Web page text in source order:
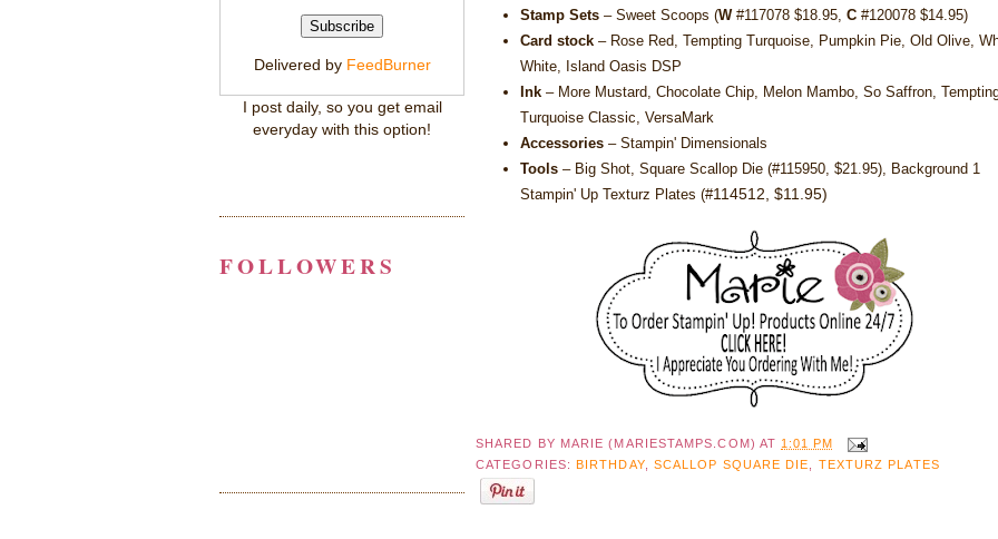
Stamp Sets – Sweet Scoops (W#117078 $18.95 C #120078 $14.95)
Card stock – Rose Red, Tempting Turquoise, Pumpkin Pie, Old Olive,
White, Island Oasis DSP
Ink – More Mustard, Chocolate Chip, Melon Mambo, So Saffron,
Turquoise Classic, VersaMark
Accessories – Stampin' Dimensionals
Tools – Big Shot, Square Scallop Die (#115950, $21.95), Background 1
Stampin' Up Texturz Plates (#114512, $11.95)
SHARED BY MARIE (MARIESTAMPS.COM) AT1:01 PM
CATEGORIES:BIRTHDAY, SCALLOP SQUARE DIE TEXTURZ PLATES
Delivered by FeedBurner
I post daily, so you get email
everyday with this option!
FOLLOWERS